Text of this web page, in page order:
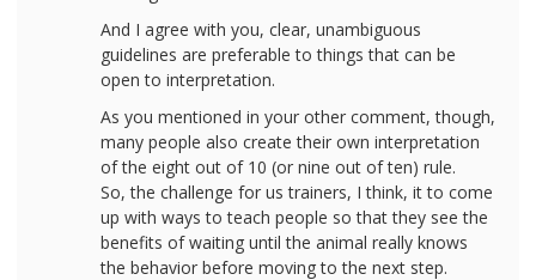
And I agree with you, clear, unambiguous
guidelines are preferable to things that can be
open to interpretation.
As you mentioned in your other comment, though,
many people also create their own interpretation
of the eight out of 10 (or nine out of ten) rule.
So, the challenge for us trainers, I think, it to come
up with ways to teach people so that they see the
benefits of waiting until the animal really knows
the behavior before moving to the next step.